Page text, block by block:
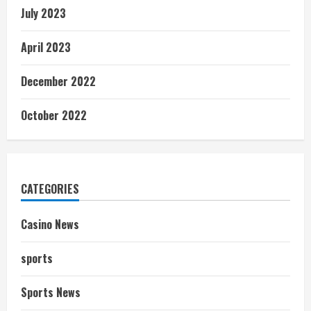
July 2023
April 2023
December 2022
October 2022
CATEGORIES
Casino News
sports
Sports News